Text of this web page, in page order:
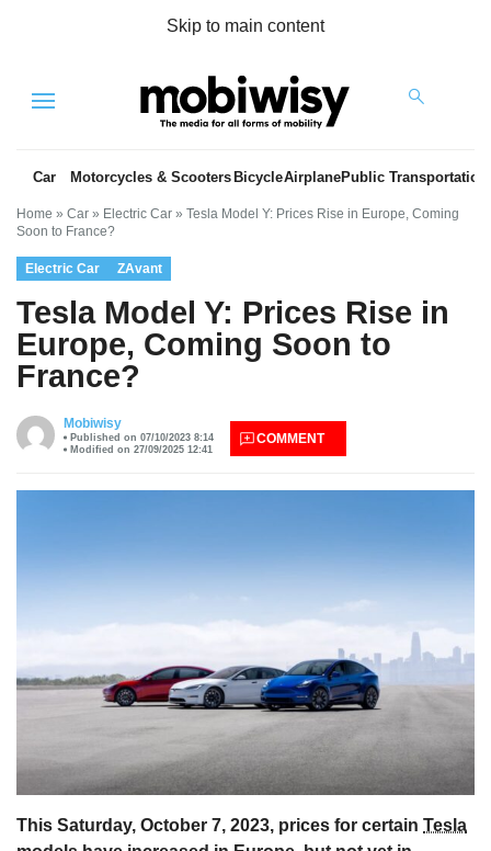
Skip to main content
Menu
Car Motorcycles & Scooters BicycleAirplanePublic Transportation
Home » Car » Electric Car » Tesla Model Y: Prices Rise in Europe, Coming
Soon to France?
Electric Car ZAvant
Tesla Model Y: Prices Rise in
Europe, Coming Soon to
France?
Mobiwisy
Published on 07/10/2023 8:14
Modified on 27/09/2025 12:41
COMMENT
This Saturday, October 7, 2023, prices for certain Tesla